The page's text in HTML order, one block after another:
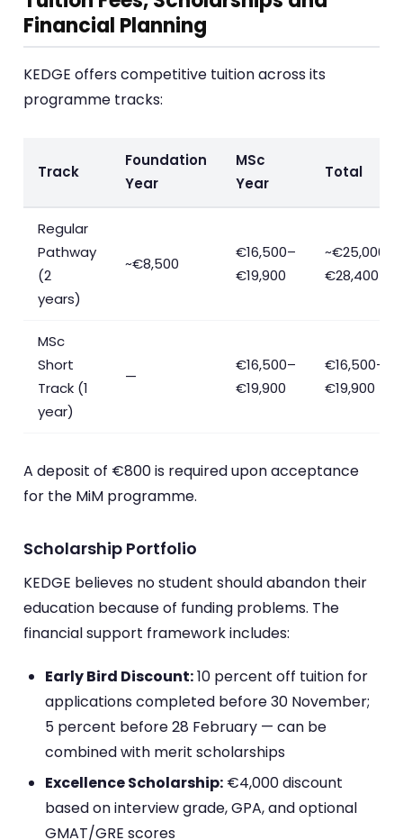
Financial Planning
KEDGE offers competitive tuition across its
programme tracks:
Track
Foundation
Year
MSc
Year
Total
Regular
Pathway
(2
years)
~€8,500
€16,500–
€19,900
~€25,000–
€28,400
MSc
Short
Track (1
year)
—
€16,500–
€19,900
€16,500–
€19,900
A deposit of €800 is required upon acceptance
for the MiM programme.
Scholarship Portfolio
KEDGE believes no student should abandon their
education because of funding problems. The
financial support framework includes:
Early Bird Discount:10 percent off tuition for
applications completed before 30 November;
5 percent before 28 February — can be
combined with merit scholarships
Excellence Scholarship: €4,000 discount
based on interview grade, GPA, and optional
GMAT/GRE scores